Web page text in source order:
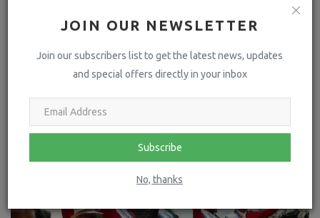
JOIN OUR NEWSLETTER
Join our subscribers list to get the latest news, updates
and special offers directly in your inbox
Subscribe
No, thanks
LAST STEP BEFORE THE BIG EVENT OF THE SUMMER!